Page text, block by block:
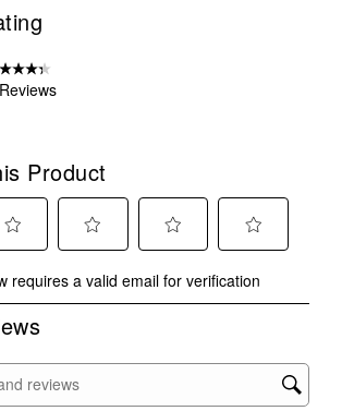
Product
to
rate
to
rate
to
rate
requires a valid email for verification
reviews search region